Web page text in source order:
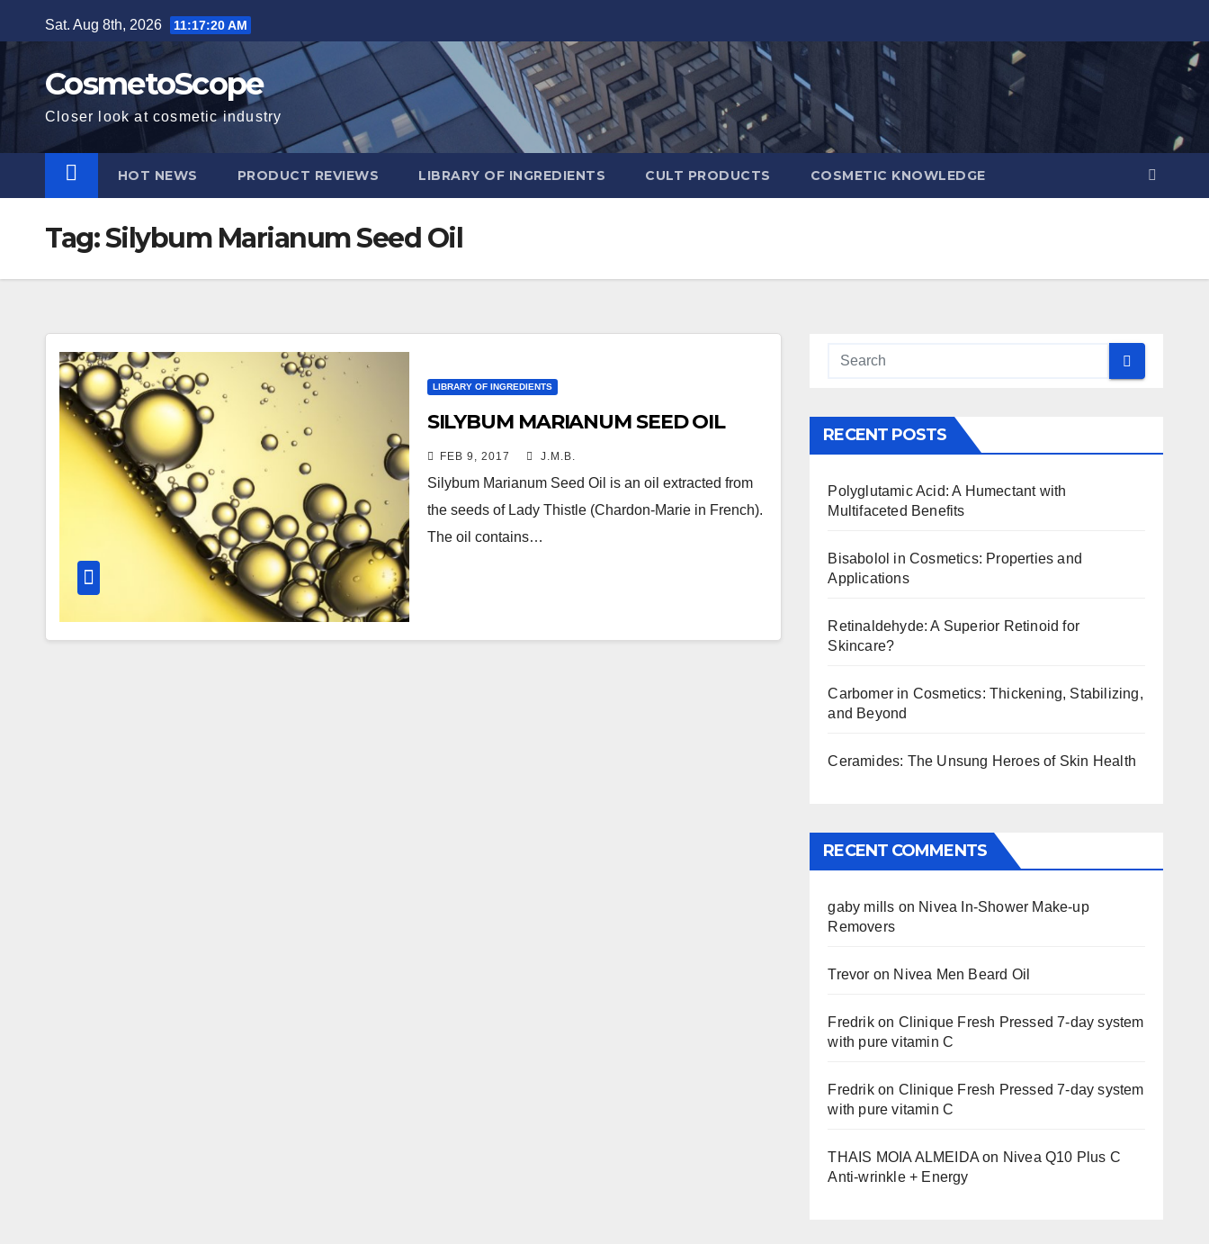
to
Sat. Aug 8th, 2026 11:17:21 AM
CosmetoScope
Closer look at cosmetic industry
HOT NEWS PRODUCT REVIEWS LIBRARY OF INGREDIENTS CULT PRODUCTS COSMETIC KNOWLEDGE
Tag:Silybum Marianum Seed Oil
LIBRARY OF INGREDIENTS
SILYBUM MARIANUM SEED OIL
FEB 9, 2017 J.M.B.
Silybum Marianum Seed Oil is an oil extracted from
the seeds of Lady Thistle (Chardon-Marie in French).
The oil contains…
RECENT POSTS
Polyglutamic Acid: A Humectant with
Multifaceted Benefits
Bisabolol in Cosmetics: Properties and
Applications
Retinaldehyde: A Superior Retinoid for
Skincare?
Carbomer in Cosmetics: Thickening, Stabilizing,
and Beyond
Ceramides: The Unsung Heroes of Skin Health
RECENT COMMENTS
gaby mills on Nivea In-Shower Make-up
Removers
Trevor on Nivea Men Beard Oil
Fredrikon Clinique Fresh Pressed 7-day system
with pure vitamin C
Fredrikon Clinique Fresh Pressed 7-day system
with pure vitamin C
THAIS MOIA ALMEIDAon Nivea Q10 Plus C
Anti-wrinkle + Energy